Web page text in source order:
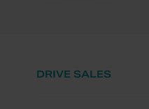
DRIVE SALES